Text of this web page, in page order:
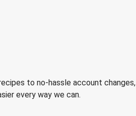
to no-hassle account changes,
every way we can.